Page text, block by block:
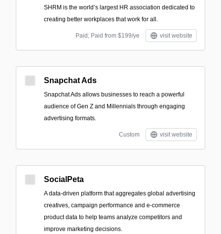
SHRM is the world’s largest HR association dedicated to
creating better workplaces that work for all.
Paid; Paid from $199/ye visit website
Snapchat Ads
Snapchat Ads allows businesses to reach a powerful
audience of Gen Z and Millennials through engaging
advertising formats.
Custom visit website
SocialPeta
A data-driven platform that aggregates global advertising
creatives, campaign performance and e-commerce
product data to help teams analyze competitors and
improve marketing decisions.